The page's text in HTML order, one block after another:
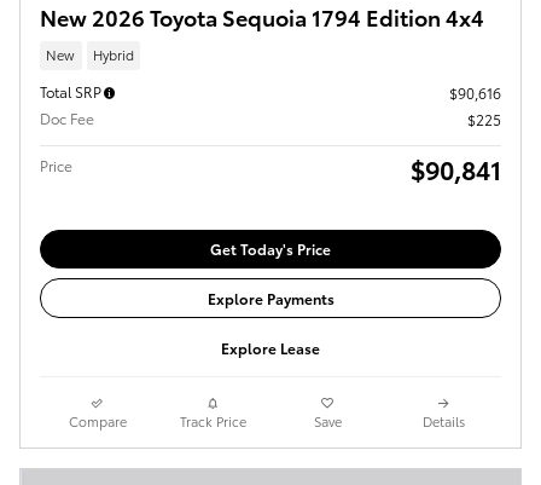
New 2026 Toyota Sequoia 1794 Edition 4x4
New Hybrid
Total SRP
$90,616
Doc Fee
$225
Price $90,841
Get Today's Price
Explore Payments
Explore Lease
Compare Track Price Save Details